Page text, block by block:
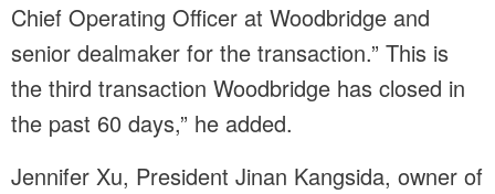
Chief Operating Officer at Woodbridge and
senior dealmaker for the transaction.” This is
the third transaction Woodbridge has closed in
the past 60 days,” he added.
Jennifer Xu, President Jinan Kangsida, owner of